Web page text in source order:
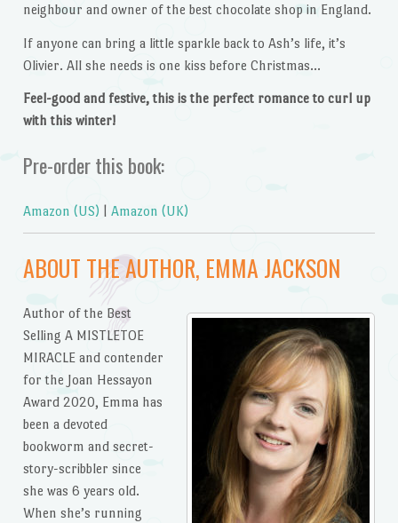
neighbour and owner of the best chocolate shop in England.
If anyone can bring a little sparkle back to Ash’s life, it’s
Olivier. All she needs is one kiss before Christmas…
Feel-good and festive, this is the perfect romance to curl up
with this winter!
Pre-order this book:
Amazon (US) Amazon (UK)
ABOUT THE AUTHOR, EMMA JACKSON
Author of the Best
Selling A MISTLETOE
MIRACLE and contender
for the Joan Hessayon
Award 2020, Emma has
been a devoted
bookworm and secret-
story-scribbler since
she was 6 years old.
When she’s running